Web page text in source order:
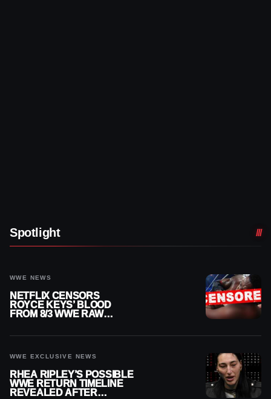
Spotlight
WWE NEWS
NETFLIX CENSORS
ROYCE KEYS’ BLOOD
FROM 8/3 WWE RAW
WWE EXCLUSIVE NEWS
RHEA RIPLEY’S POSSIBLE
WWE RETURN TIMELINE
REVEALED AFTER